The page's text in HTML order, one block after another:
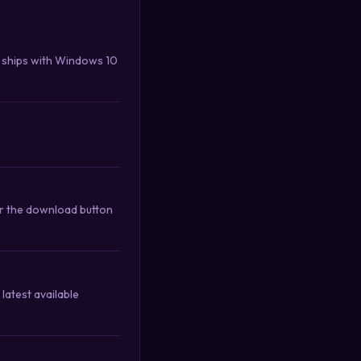
with Windows 10
the download button
available